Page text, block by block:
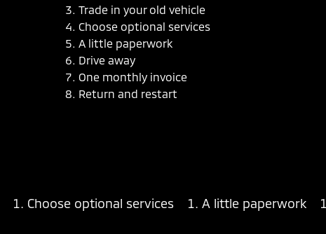
Trade in your old vehicle
Choose optional services
A little paperwork
Drive away
One monthly invoice
Return and restart
Choose optional services A little paperwork